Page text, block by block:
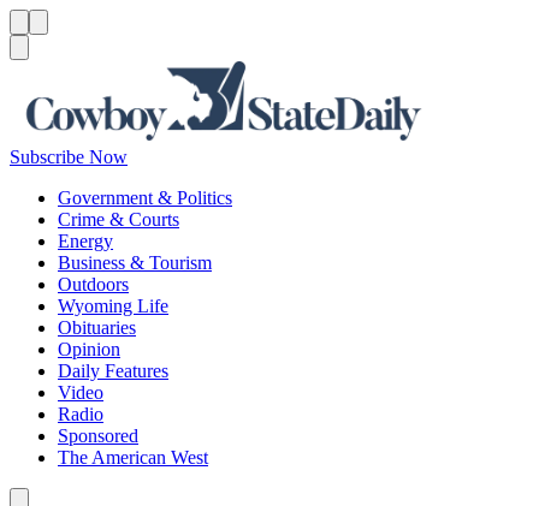
Subscribe Now
Government & Politics
Crime & Courts
Energy
Business & Tourism
Outdoors
Wyoming Life
Obituaries
Opinion
Daily Features
Video
Radio
Sponsored
The American West